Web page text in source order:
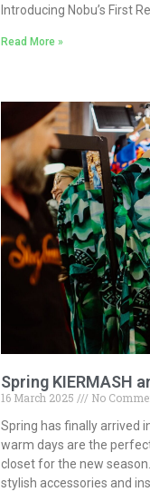
Introducing Nobu’s First
Read More »
Spring KIERMASH
16 March 2025
No
Spring has finally arrived
warm days are the
closet for the new
stylish accessories and